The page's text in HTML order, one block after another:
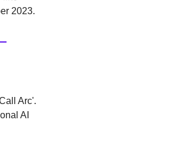
2023.
Arc'.
AI